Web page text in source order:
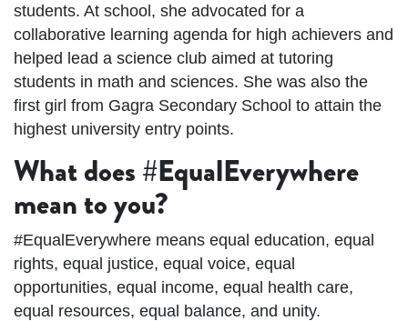
students. At school, she advocated for a
collaborative learning agenda for high achievers and
helped lead a science club aimed at tutoring
students in math and sciences. She was also the
first girl from Gagra Secondary School to attain the
highest university entry points.
What does #EqualEverywhere
mean to you?
#EqualEverywhere means equal education, equal
rights, equal justice, equal voice, equal
opportunities, equal income, equal health care,
equal resources, equal balance, and unity.